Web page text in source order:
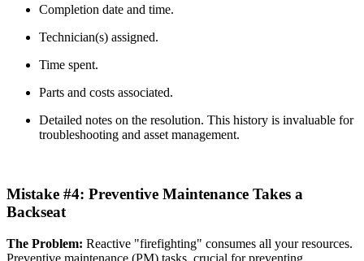
Completion date and time.
Technician(s) assigned.
Time spent.
Parts and costs associated.
Detailed notes on the resolution. This history is invaluable for
troubleshooting and asset management.
Mistake #4: Preventive Maintenance Takes a
Backseat
The Problem: Reactive "firefighting" consumes all your resources.
Preventive maintenance (PM) tasks, crucial for preventing